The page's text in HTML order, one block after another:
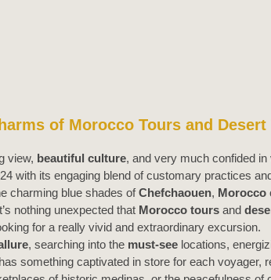
of Morocco Tours and Desert
view, beautiful culture, and very much confided
with its engaging blend of customary practices
charming blue shades ofChefchaouen, Morocco
nothing unexpected thatMorocco toursand
for a really vivid and extraordinary excursion.
, searching into the must-see locations,
something captivated in store for each voyager,